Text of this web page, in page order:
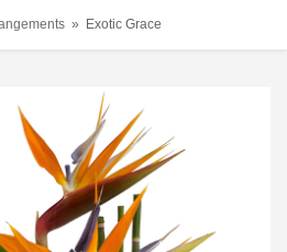
Exotic Grace